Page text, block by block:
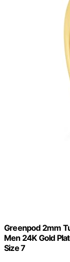
Greenpod 2mm
Men 24K Gold
Size 7